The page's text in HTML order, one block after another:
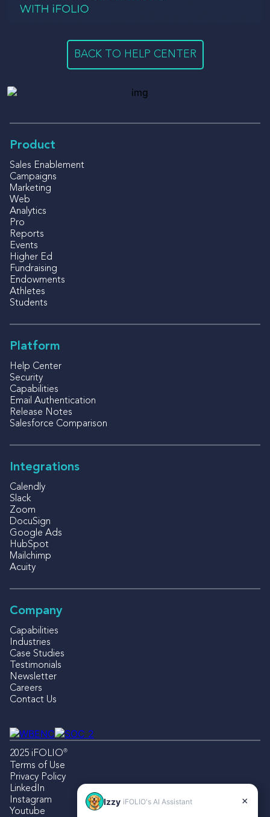
BACK TO HELP CENTER
Product
Sales Enablement
Campaigns
Marketing
Web
Analytics
Pro
Reports
Events
Higher Ed
Fundraising
Endowments
Athletes
Students
Platform
Help Center
Security
Capabilities
Email Authentication
Release Notes
Salesforce Comparison
Integrations
Calendly
Slack
Zoom
DocuSign
Google Ads
HubSpot
Mailchimp
Acuity
Company
Capabilities
Industries
Case Studies
Testimonials
Newsletter
Careers
Contact Us
2025 iFOLIO®
Terms of Use
Privacy Policy
LinkedIn
Instagram
Youtube
Izzy iFOLIO's AI Assistant ×